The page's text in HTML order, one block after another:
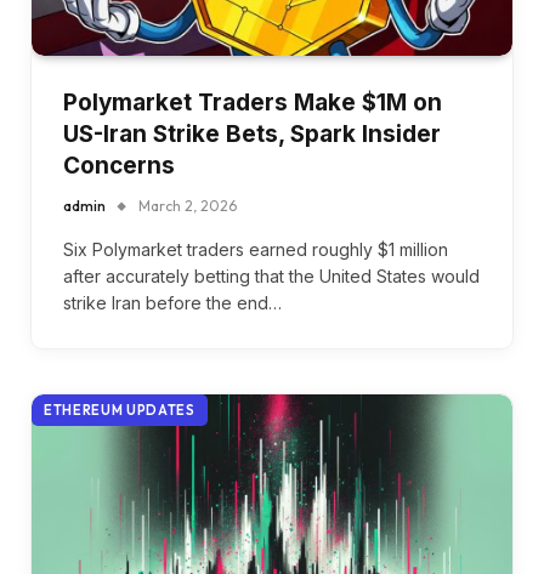
Polymarket Traders Make $1M on
US-Iran Strike Bets, Spark Insider
Concerns
admin March 2, 2026
Six Polymarket traders earned roughly $1 million
after accurately betting that the United States would
strike Iran before the end…
ETHEREUM UPDATES